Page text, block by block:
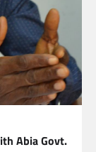
Abia Govt.